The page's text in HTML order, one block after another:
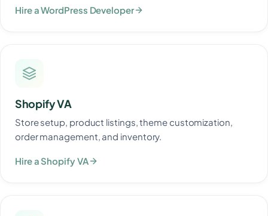
Hire a WordPress Developer
Shopify VA
Store setup, product listings, theme customization,
order management, and inventory.
Hire a Shopify VA